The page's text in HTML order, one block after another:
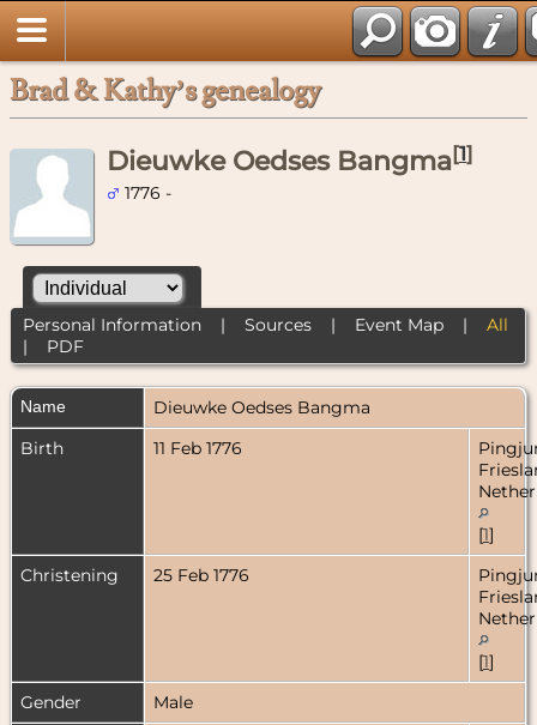
Brad & Kathy’s genealogy
Dieuwke Oedses Bangma[1]
1776 -
Personal Information| Sources| Event Map| All
| PDF
Name Dieuwke Oedses Bangma
Birth
11 Feb 1776
[1]
Christening
25 Feb 1776
[1]
Gender
Male